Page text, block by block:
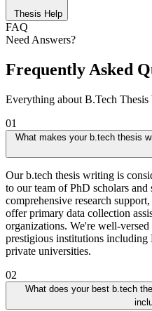
Thesis Help
FAQ
Need Answers?
Frequently Asked
Everything about B.Tech
01
What makes your b.tech thesis
Our b.tech thesis writing is
to our team of PhD scholars
comprehensive research
offer primary data collection
organizations. We're well-
prestigious institutions
private universities.
02
What does your best b.tech